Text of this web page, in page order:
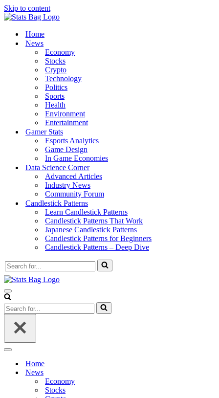
Skip to content
Home
News
Economy
Stocks
Crypto
Technology
Politics
Sports
Health
Environment
Entertainment
Gamer Stats
Esports Analytics
Game Design
In Game Economies
Data Science Corner
Advanced Articles
Industry News
Community Forum
Candlestick Patterns
Learn Candlestick Patterns
Candlestick Patterns That Work
Japanese Candlestick Patterns
Candlestick Patterns for Beginners
Candlestick Patterns – Deep Dive
Search
for...
Navigation
Menu
Search
for...
Navigation
Home
News
Economy
Stocks